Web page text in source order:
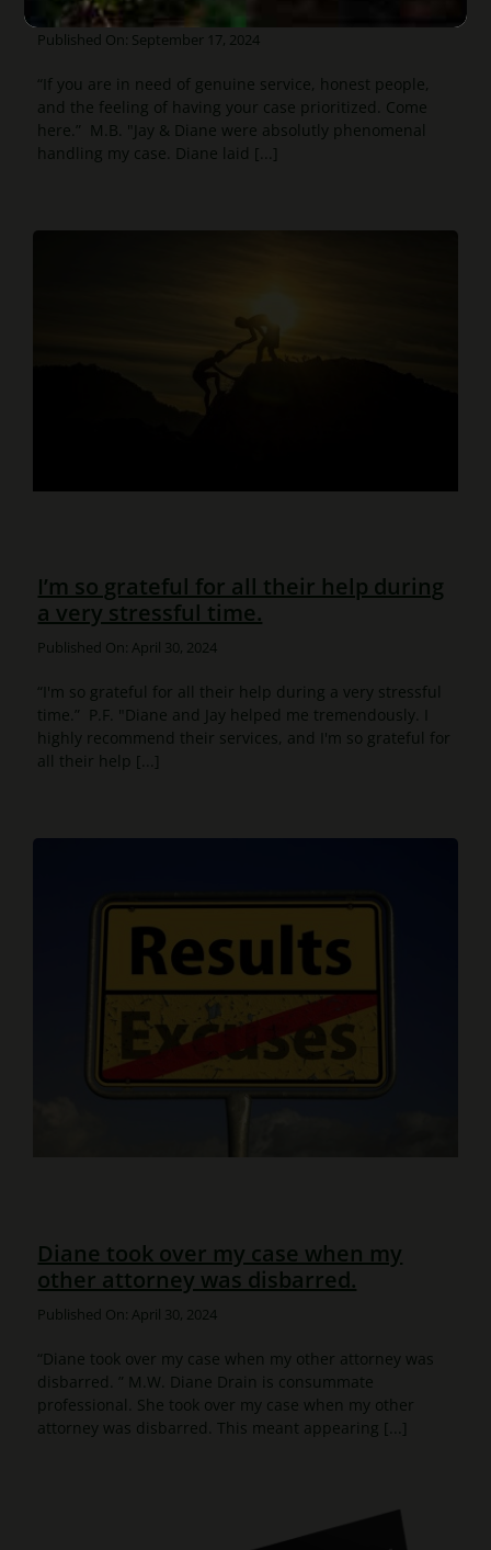
Published On: September 17, 2024
“If you are in need of genuine service, honest people,
and the feeling of having your case prioritized. Come
here.” M.B. "Jay & Diane were absolutly phenomenal
handling my case. Diane laid [...]
I’m so grateful for all their help during
a very stressful time.
Published On: April 30, 2024
“I'm so grateful for all their help during a very stressful
time.” P.F. "Diane and Jay helped me tremendously. I
highly recommend their services, and I'm so grateful for
all their help [...]
Diane took over my case when my
other attorney was disbarred.
Published On: April 30, 2024
“Diane took over my case when my other attorney was
disbarred. ” M.W. Diane Drain is consummate
professional. She took over my case when my other
attorney was disbarred. This meant appearing [...]